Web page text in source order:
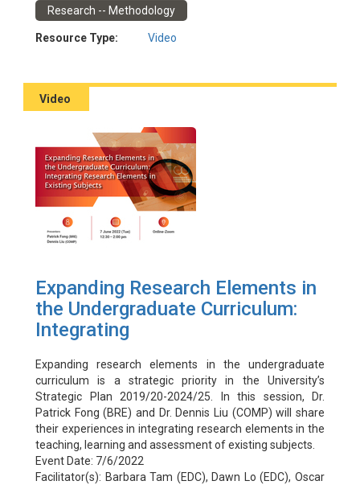
Presenter(s): Y.M. Tang (ISE), Yi-Teng Shih (SD)
Research -- Methodology
Resource Type: Video
Video
Expanding Research Elements in
the Undergraduate Curriculum:
Integrating
Expanding research elements in the undergraduate
curriculum is a strategic priority in the University’s
Strategic Plan 2019/20-2024/25. In this session, Dr.
Patrick Fong (BRE) and Dr. Dennis Liu (COMP) will share
their experiences in integrating research elements in the
teaching, learning and assessment of existing subjects.
Event Date: 7/6/2022
Facilitator(s): Barbara Tam (EDC), Dawn Lo (EDC), Oscar